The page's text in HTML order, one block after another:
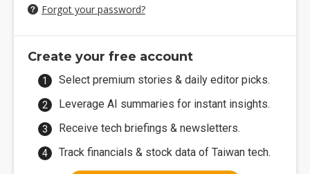
Forgot your password?
Create your free account
Select premium stories & daily editor picks.
Leverage AI summaries for instant insights.
Receive tech briefings & newsletters.
Track financials & stock data of Taiwan tech.